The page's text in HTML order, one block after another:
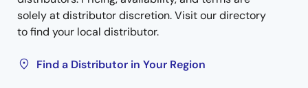
solely at distributor discretion. Visit our directory
to find your local distributor.
Find a Distributor in Your Region